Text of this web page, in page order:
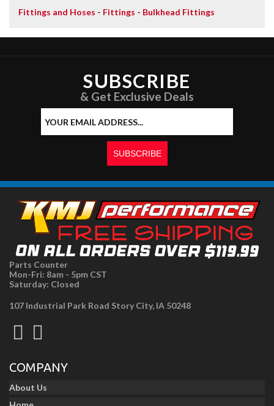
Fittings and Hoses - Fittings - Bulkhead Fittings
SUBSCRIBE
& Get Exclusive Deals
Parts Counter
Mon-Fri: 8am - 5pm CST
Saturday: Closed
107 Industrial Park Road Story City, IA 50248
COMPANY
About Us